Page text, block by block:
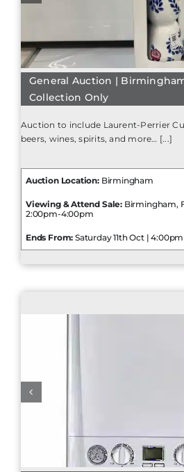
General Auction |
Collection Only
Auction to include Laurent-Perrier
beers, wines, spirits, and more… [...]
Auction Location:Birmingham
Viewing & Attend Sale: Birmingham,
2:00pm-4:00pm
Ends From: Saturday 11th Oct | 4:00pm